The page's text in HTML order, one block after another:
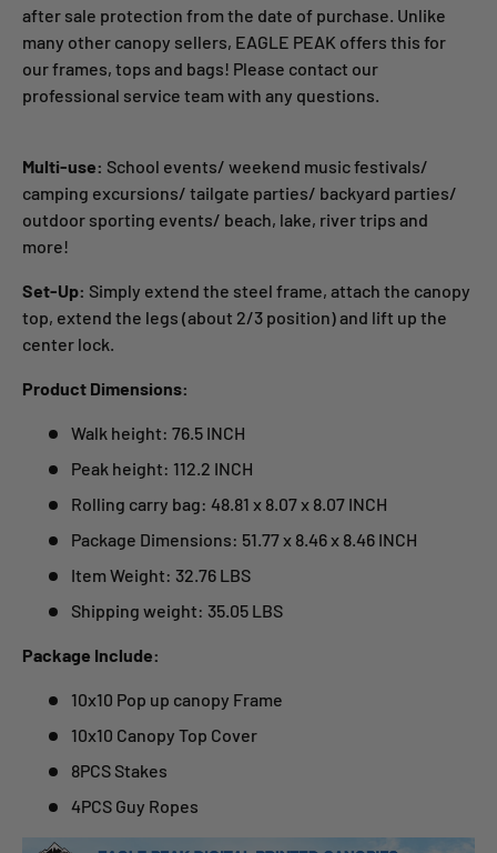
after sale protection from the date of purchase. Unlike
many other canopy sellers, EAGLE PEAK offers this for
our frames, tops and bags! Please contact our
professional service team with any questions.
Multi-use: School events/ weekend music festivals/
camping excursions/ tailgate parties/ backyard parties/
outdoor sporting events/ beach, lake, river trips and
more!
Set-Up: Simply extend the steel frame, attach the canopy
top, extend the legs (about 2/3 position) and lift up the
center lock.
Product Dimensions:
Walk height: 76.5 INCH
Peak height: 112.2 INCH
Rolling carry bag: 48.81 x 8.07 x 8.07 INCH
Package Dimensions: 51.77 x 8.46 x 8.46 INCH
Item Weight: 32.76 LBS
Shipping weight: 35.05 LBS
Package Include:
10x10 Pop up canopy Frame
10x10 Canopy Top Cover
8PCS Stakes
4PCS Guy Ropes